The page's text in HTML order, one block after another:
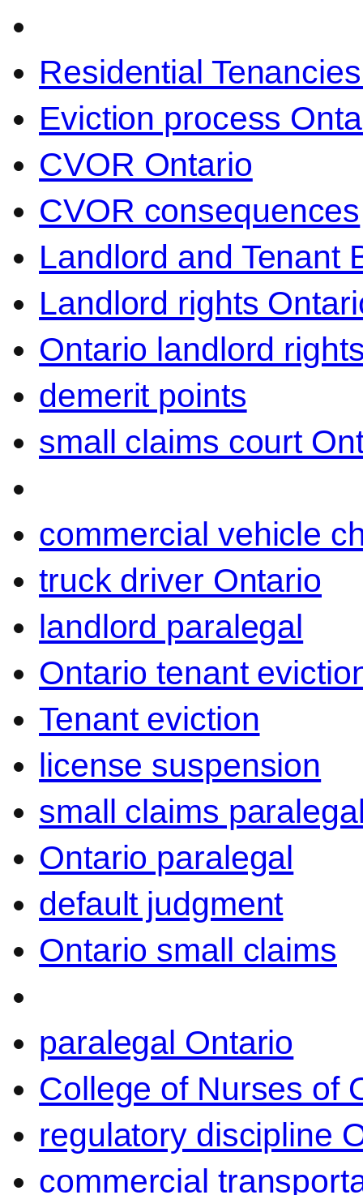
Residential
Eviction process
CVOR Ontario
CVOR consequences
Landlord and Tenant
Landlord rights
Ontario landlord
demerit points
small claims court
commercial vehicle
truck driver Ontario
landlord paralegal
Ontario tenant
Tenant eviction
license suspension
small claims
Ontario paralegal
default judgment
Ontario small claims
paralegal Ontario
College of Nurses of
regulatory discipline
commercial